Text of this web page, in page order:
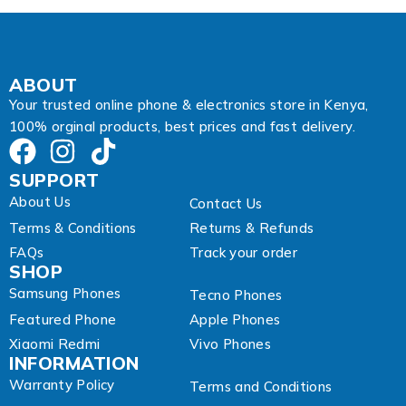
l
ABOUT
Your trusted online phone & electronics store in Kenya,
100% orginal products, best prices and fast delivery.
SUPPORT
About Us
Contact Us
Terms & Conditions
Returns & Refunds
FAQs
Track your order
SHOP
Samsung Phones
Tecno Phones
Featured Phone
Apple Phones
Xiaomi Redmi
Vivo Phones
INFORMATION
Warranty Policy
Terms and Conditions